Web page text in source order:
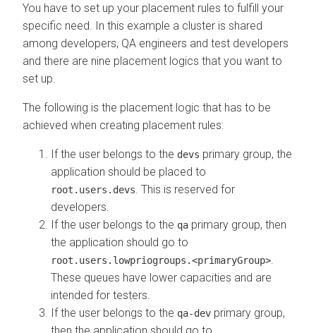
You have to set up your placement rules to fulfill your
specific need. In this example a cluster is shared
among developers, QA engineers and test developers
and there are nine placement logics that you want to
set up.
The following is the placement logic that has to be
achieved when creating placement rules:
If the user belongs to the devs primary group, the
application should be placed to
root.users.devs . This is reserved for
developers.
If the user belongs to the qa primary group, then
the application should go to
root.users.lowpriogroups.<primaryGroup>
These queues have lower capacities and are
intended for testers.
If the user belongs to the qa-dev primary group,